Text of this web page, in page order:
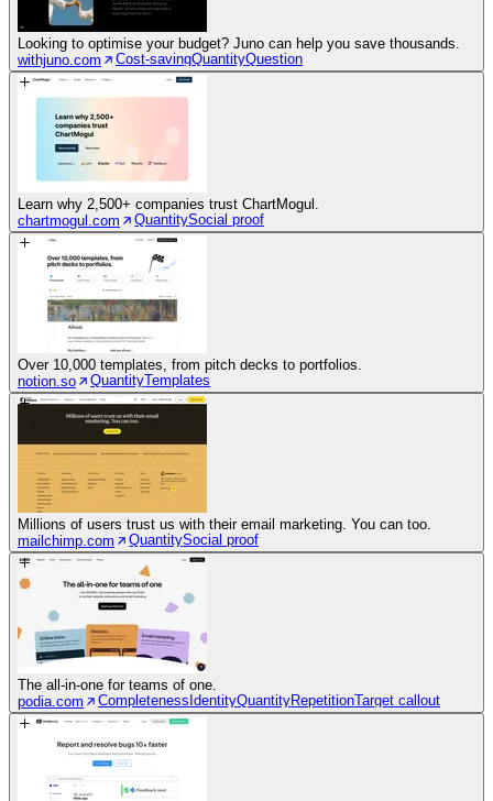
Looking to optimise your budget? Juno can help you save thousands.
withjuno.com
Cost-savingQuantityQuestion
Learn why 2,500+ companies trust ChartMogul.
chartmogul.com
QuantitySocial proof
Over 10,000 templates, from pitch decks to portfolios.
notion.so
QuantityTemplates
Millions of users trust us with their email marketing. You can too.
mailchimp.com
QuantitySocial proof
The all-in-one for teams of one.
podia.com
Completeness IdentityQuantityRepetitionTarget callout